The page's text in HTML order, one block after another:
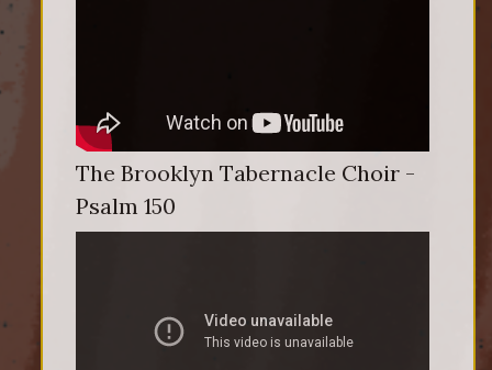
The Brooklyn Tabernacle Choir -
Psalm 150